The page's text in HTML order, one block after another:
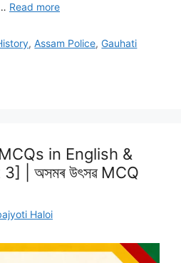
Read more
,Assam Police,Gauhati
in English &
| অসমৰ উৎসৱ MCQ
Haloi